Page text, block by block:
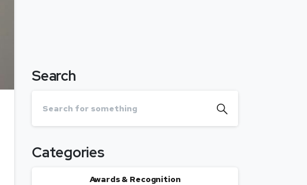
Search
Categories
Awards & Recognition